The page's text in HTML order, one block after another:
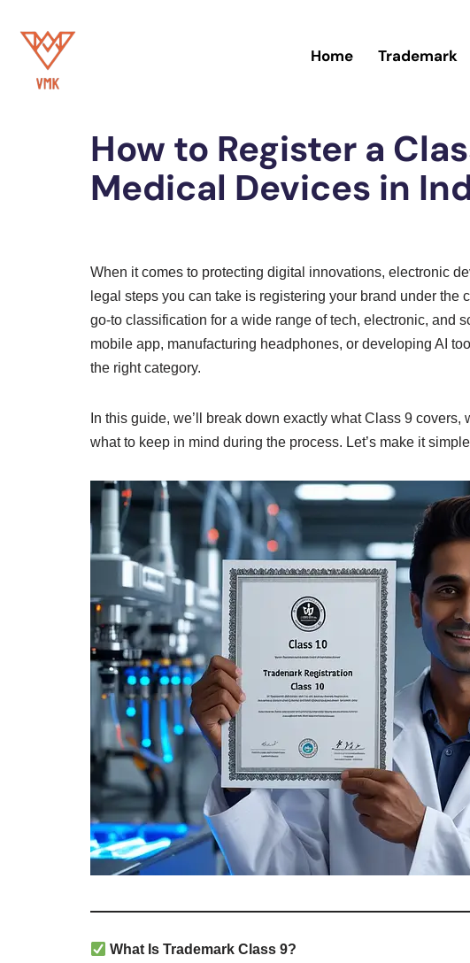
Skip
Home Trademark
How to Register a
Medical Devices in
When it comes to protecting digital innovations, electronic
legal steps you can take is registering your brand under the
go-to classification for a wide range of tech, electronic, and
mobile app, manufacturing headphones, or developing AI
the right category.
In this guide, we’ll break down exactly what Class 9
what to keep in mind during the process. Let’s make it
What Is Trademark Class 9?